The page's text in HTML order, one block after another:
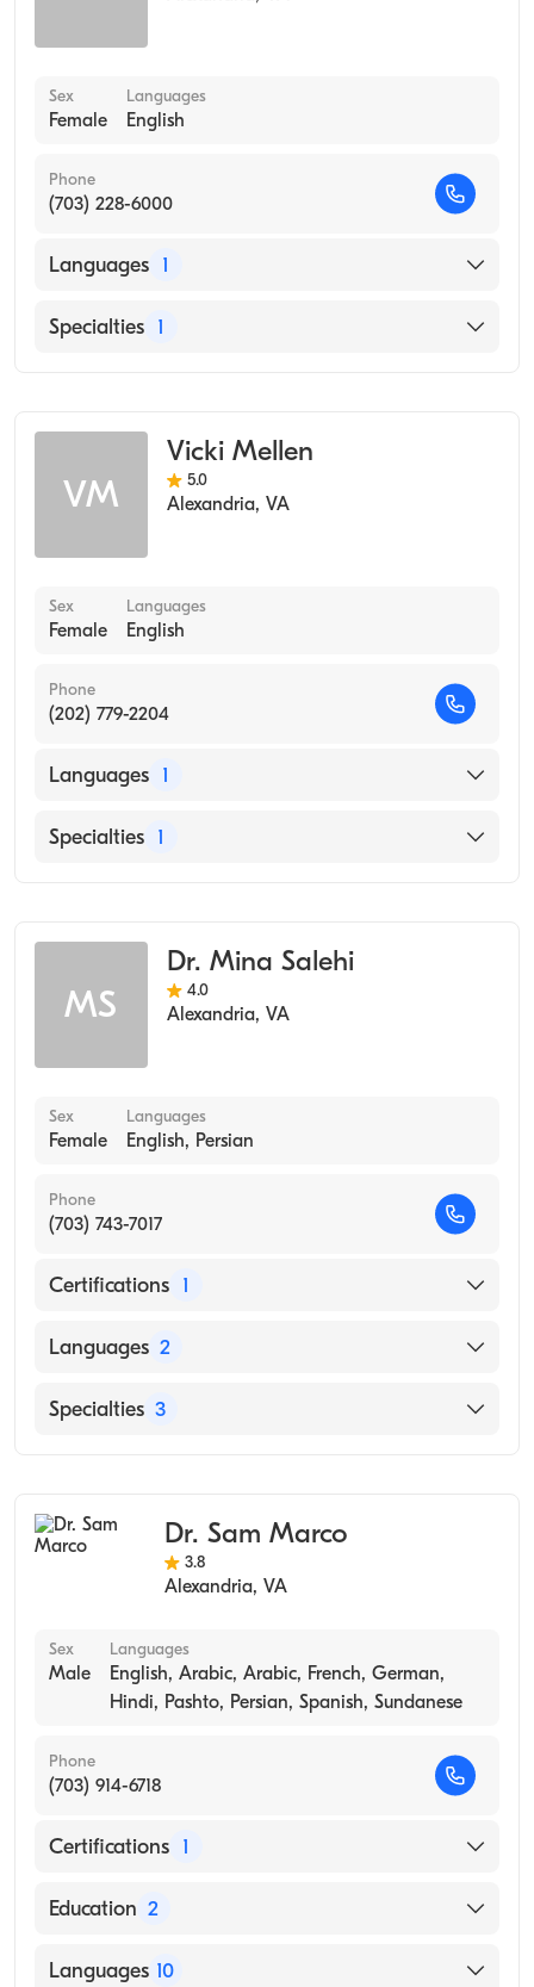
Sex
Female
Languages
English
Phone
(703) 228-6000
Languages 1
English
Specialties 1
VM
Vicki Mellen
5.0
Alexandria, VA
Sex
Female
Languages
English
Phone
(202) 779-2204
Languages 1
English
Specialties 1
MS
Dr. Mina Salehi
4.0
Alexandria, VA
Sex
Female
Languages
English, Persian
Phone
(703) 743-7017
Certifications 1
American Board of Internal Medicine
Languages 2
English
Specialties 3
Occupational MedicineDr. Sam Marco
3.8
Alexandria,VA
Sex
Male
Languages
English, Arabic, Arabic, French, German,
Hindi, Pashto, Persian, Spanish, Sundanese
Phone
(703) 914-6718
Certifications 1
American Board of Family Medicine
Education 2
Upmc Mckeesport (Residency Hospital, 2005)
Languages 10